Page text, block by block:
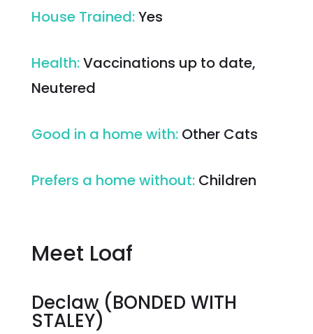
House Trained:Yes
Health:Vaccinations up to date,
Neutered
Good in a home with: Other Cats
Prefers a home without: Children
Meet Loaf
Declaw (BONDED WITH
STALEY)